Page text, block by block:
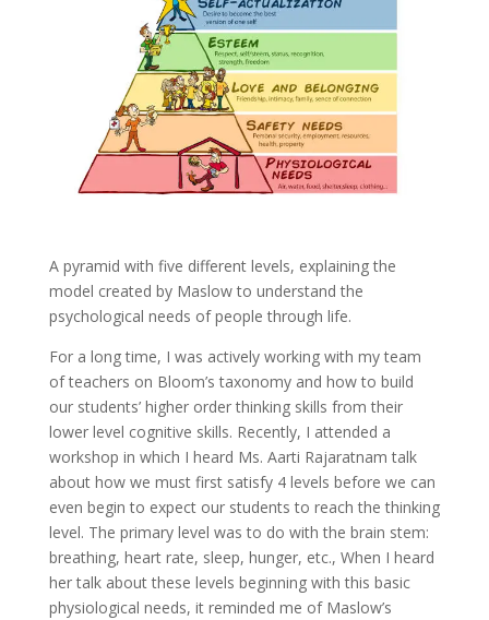
A pyramid with five different levels, explaining the
model created by Maslow to understand the
psychological needs of people through life.
For a long time, I was actively working with my team
of teachers on Bloom’s taxonomy and how to build
our students’ higher order thinking skills from their
lower level cognitive skills. Recently, I attended a
workshop in which I heard Ms. Aarti Rajaratnam talk
about how we must first satisfy 4 levels before we can
even begin to expect our students to reach the thinking
level. The primary level was to do with the brain stem:
breathing, heart rate, sleep, hunger, etc., When I heard
her talk about these levels beginning with this basic
physiological needs, it reminded me of Maslow’s